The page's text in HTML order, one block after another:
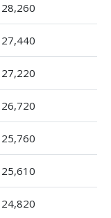
28,260
27,440
27,220
26,720
25,760
25,610
24,820